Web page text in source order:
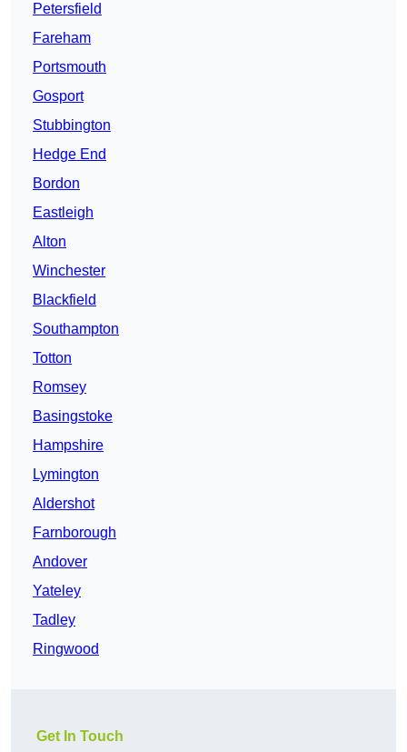
Petersfield
Fareham
Portsmouth
Gosport
Stubbington
Hedge End
Bordon
Eastleigh
Alton
Winchester
Blackfield
Southampton
Totton
Romsey
Basingstoke
Hampshire
Lymington
Aldershot
Farnborough
Andover
Yateley
Tadley
Ringwood
Get In Touch